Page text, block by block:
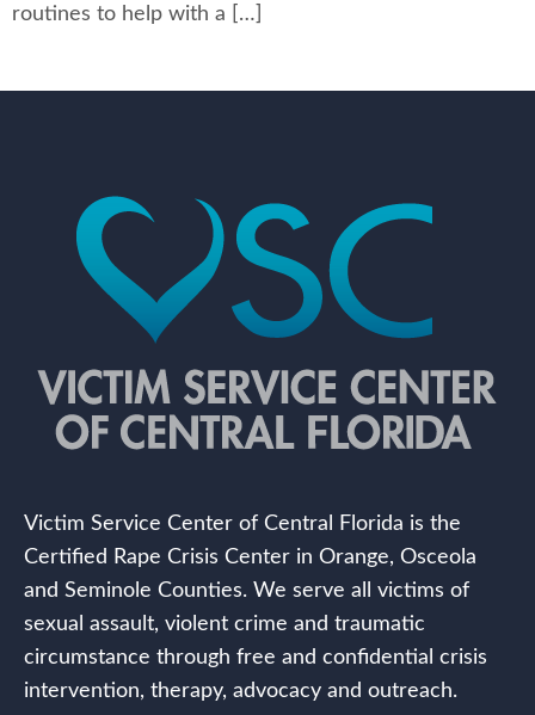
routines to help with a […]
Victim Service Center of Central Florida is the
Certified Rape Crisis Center in Orange, Osceola
and Seminole Counties. We serve all victims of
sexual assault, violent crime and traumatic
circumstance through free and confidential crisis
intervention, therapy, advocacy and outreach.